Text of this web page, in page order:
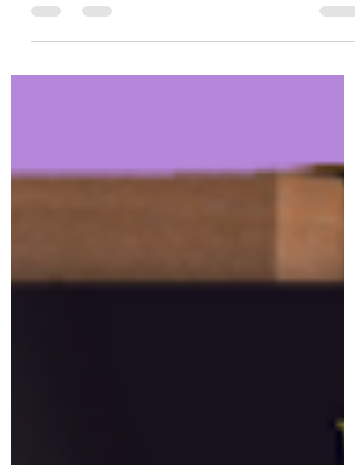
Spotlight. Today we are looking at the
Shine-a-light series. These books are